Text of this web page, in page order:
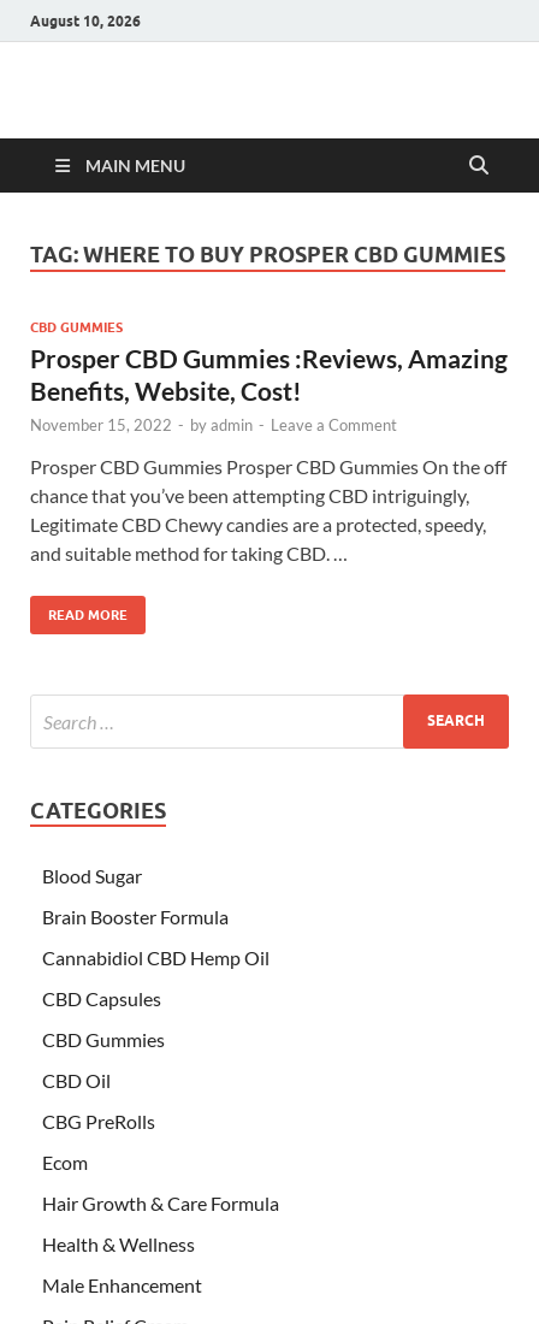
August 10, 2026
Hulk Supplements
MAIN MENU
TAG:WHERE TO BUY PROSPER CBD GUMMIES
CBD GUMMIES
Prosper CBD Gummies :Reviews, Amazing
Benefits, Website, Cost!
November 15, 2022 - byadmin - Leave a Comment
Prosper CBD Gummies Prosper CBD Gummies On the off
chance that you’ve been attempting CBD intriguingly,
Legitimate CBD Chewy candies are a protected, speedy,
and suitable method for taking CBD. …
READ MORE
CATEGORIES
Blood Sugar
Brain Booster Formula
Cannabidiol CBD Hemp Oil
CBD Capsules
CBD Gummies
CBD Oil
CBG PreRolls
Ecom
Hair Growth & Care Formula
Health & Wellness
Male Enhancement